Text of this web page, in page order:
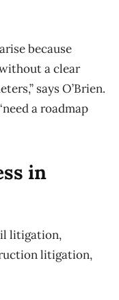
because
a clear
says O’Brien.
a roadmap
in
litigation,
litigation,